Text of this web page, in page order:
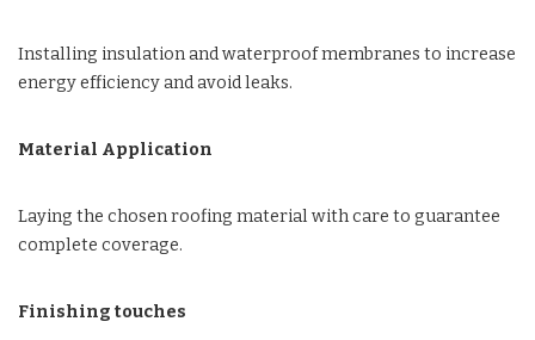
Installing insulation and waterproof membranes to increase
energy efficiency and avoid leaks.
Material Application
Laying the chosen roofing material with care to guarantee
complete coverage.
Finishing touches